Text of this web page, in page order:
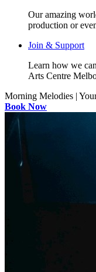
Our amazing
production or
Join & Support
Learn how we
Arts Centre
Morning Melodies |
Book Now